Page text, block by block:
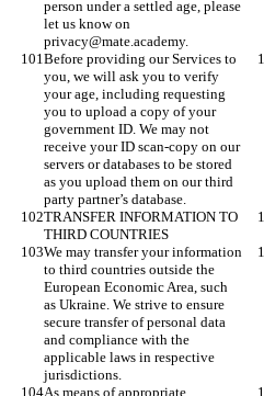
person under a settled age, please
let us know on
privacy@mate.academy.
Before providing our Services to
you, we will ask you to verify
your age, including requesting
you to upload a copy of your
government ID. We may not
receive your ID scan-copy on our
servers or databases to be stored
as you upload them on our third
party partner’s database.
TRANSFER INFORMATION TO
THIRD COUNTRIES
We may transfer your information
to third countries outside the
European Economic Area, such
as Ukraine. We strive to ensure
secure transfer of personal data
and compliance with the
applicable laws in respective
jurisdictions.
As means of appropriate